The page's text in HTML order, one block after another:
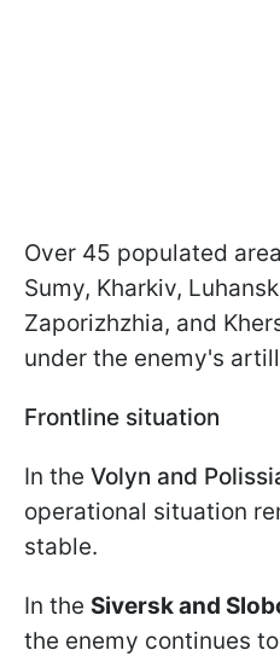
Over 45 populated
Sumy, Kharkiv,
Zaporizhzhia, and
under the enemy's
Frontline situation
In the Volyn and
operational situation
stable.
In the Siversk and
the enemy continues